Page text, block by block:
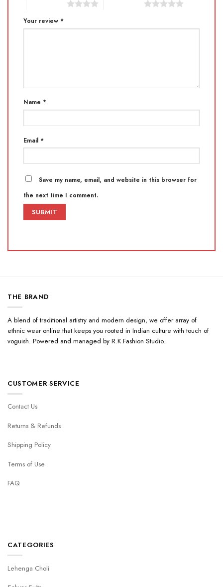
Your review *
Name *
Email *
Save my name, email, and website in this browser for
the next time I comment.
THE BRAND
A blend of traditional artistry and modern design, we offer array of
ethnic wear online that keeps you rooted in Indian culture with touch of
voguish. Powered and managed by R.K Fashion Studio.
CUSTOMER SERVICE
Contact Us
Returns & Refunds
Shipping Policy
Terms of Use
FAQ
CATEGORIES
Lehenga Choli